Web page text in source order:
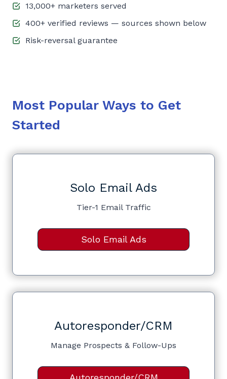
13,000+ marketers served
400+ verified reviews — sources shown below
Risk-reversal guarantee
Most Popular Ways to Get
Started
Solo Email Ads
Tier-1 Email Traffic
Solo Email Ads
Autoresponder/CRM
Manage Prospects & Follow-Ups